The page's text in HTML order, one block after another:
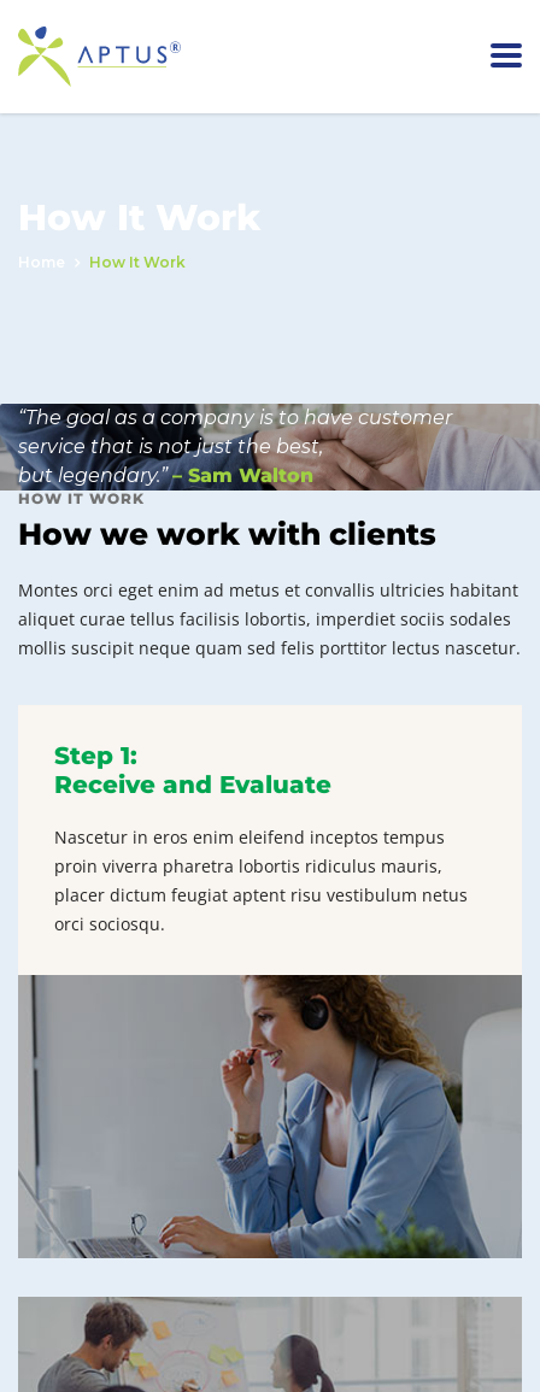
How It Work
Home How It Work
“The goal as a company is to have customer
service that is not just the best,
but legendary.”– Sam Walton
HOW IT WORK
How we work with clients
Montes orci eget enim ad metus et convallis ultricies habitant
aliquet curae tellus facilisis lobortis, imperdiet sociis sodales
mollis suscipit neque quam sed felis porttitor lectus nascetur.
Step 1:
Receive and Evaluate
Nascetur in eros enim eleifend inceptos tempus
proin viverra pharetra lobortis ridiculus mauris,
placer dictum feugiat aptent risu vestibulum netus
orci sociosqu.